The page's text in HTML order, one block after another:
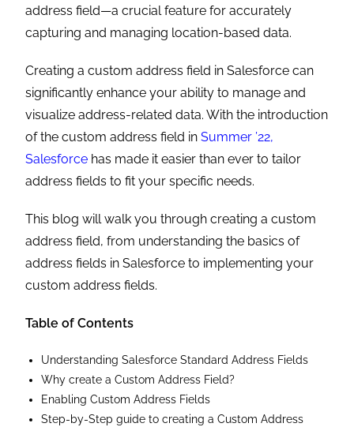
address field—a crucial feature for accurately
capturing and managing location-based data.
Creating a custom address field in Salesforce can
significantly enhance your ability to manage and
visualize address-related data. With the introduction
of the custom address field in Summer ’22,
Salesforce has made it easier than ever to tailor
address fields to fit your specific needs.
This blog will walk you through creating a custom
address field, from understanding the basics of
address fields in Salesforce to implementing your
custom address fields.
Table of Contents
Understanding Salesforce Standard Address Fields
Why create a Custom Address Field?
Enabling Custom Address Fields
Step-by-Step guide to creating a Custom Address